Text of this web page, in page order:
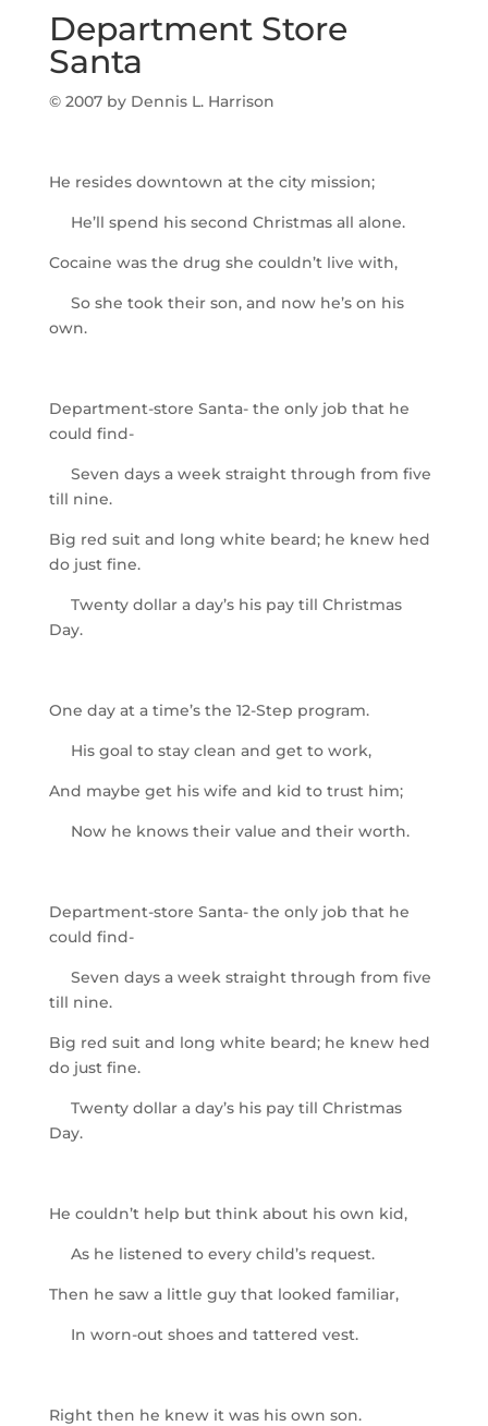
Department Store
Santa
© 2007 by Dennis L. Harrison
He resides downtown at the city mission;
He’ll spend his second Christmas all alone.
Cocaine was the drug she couldn’t live with,
So she took their son, and now he’s on his
own.
Department-store Santa- the only job that he
could find-
Seven days a week straight through from five
till nine.
Big red suit and long white beard; he knew hed
do just fine.
Twenty dollar a day’s his pay till Christmas
Day.
One day at a time’s the 12-Step program.
His goal to stay clean and get to work,
And maybe get his wife and kid to trust him;
Now he knows their value and their worth.
Department-store Santa- the only job that he
could find-
Seven days a week straight through from five
till nine.
Big red suit and long white beard; he knew hed
do just fine.
Twenty dollar a day’s his pay till Christmas
Day.
He couldn’t help but think about his own kid,
As he listened to every child’s request.
Then he saw a little guy that looked familiar,
In worn-out shoes and tattered vest.
Right then he knew it was his own son.